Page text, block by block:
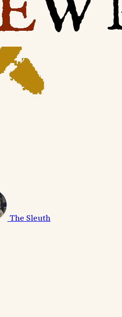
The Sleuth